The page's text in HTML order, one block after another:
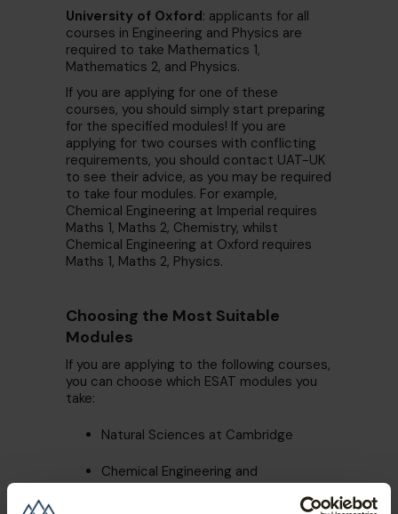
University of Oxford: applicants for all
courses in Engineering and Physics are
required to take Mathematics 1,
Mathematics 2, and Physics.
If you are applying for one of these
courses, you should simply start preparing
for the specified modules! If you are
applying for two courses with conflicting
requirements, you should contact UAT-UK
to see their advice, as you may be required
to take four modules. For example,
Chemical Engineering at Imperial requires
Maths 1, Maths 2, Chemistry, whilst
Chemical Engineering at Oxford requires
Maths 1, Maths 2, Physics.
Choosing the Most Suitable
Modules
If you are applying to the following courses,
you can choose which ESAT modules you
take:
Natural Sciences at Cambridge
Chemical Engineering and
Biotechnology at Cambridge